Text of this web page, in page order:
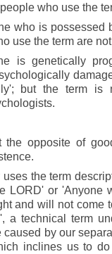
who use the
who is possessed
use the term are
is genetically
but the term is
the opposite of
the term
LORD' or 'Anyone
and will not come
a technical term
by our
inclines us to